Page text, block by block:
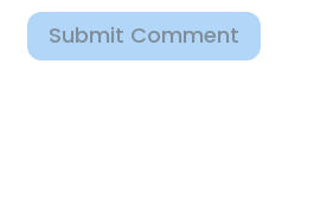
Submit Comment